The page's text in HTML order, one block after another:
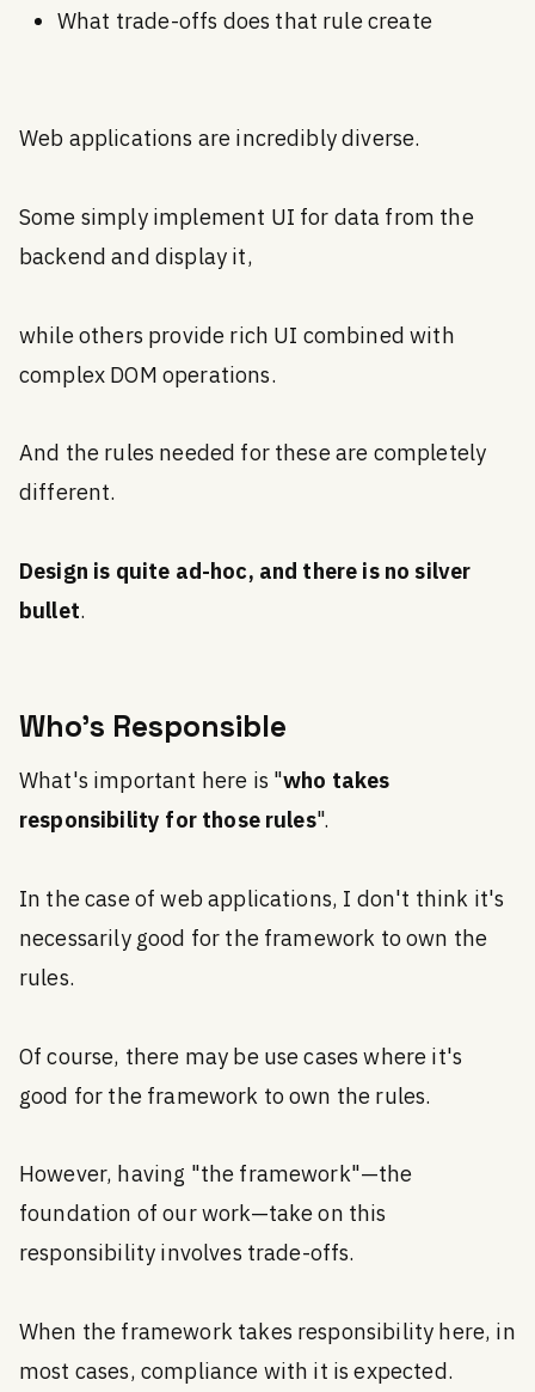
What trade-offs does that rule create
Web applications are incredibly diverse.
Some simply implement UI for data from the
backend and display it,
while others provide rich UI combined with
complex DOM operations.
And the rules needed for these are completely
different.
Design is quite ad-hoc, and there is no silver
bullet.
Who's Responsible
What's important here is "who takes
responsibility for those rules".
In the case of web applications, I don't think it's
necessarily good for the framework to own the
rules.
Of course, there may be use cases where it's
good for the framework to own the rules.
However, having "the framework"—the
foundation of our work—take on this
responsibility involves trade-offs.
When the framework takes responsibility here, in
most cases, compliance with it is expected.